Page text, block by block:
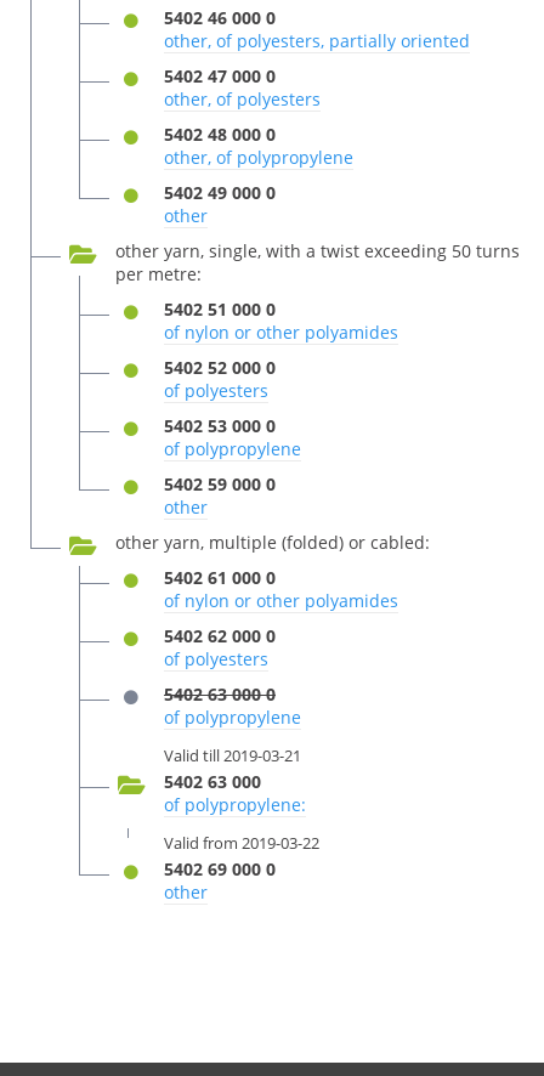
5402 46 000 0
other, of polyesters, partially oriented
5402 47 000 0
other, of polyesters
5402 48 000 0
other, of polypropylene
5402 49 000 0
other
other yarn, single, with a twist exceeding 50 turns
per metre:
5402 51 000 0
of nylon or other polyamides
5402 52 000 0
of polyesters
5402 53 000 0
of polypropylene
5402 59 000 0
other
other yarn, multiple (folded) or cabled:
5402 61 000 0
of nylon or other polyamides
5402 62 000 0
of polyesters
5402 63 000 0
of polypropylene
Valid till 2019-03-21
5402 63 000
of polypropylene:
Valid from 2019-03-22
5402 69 000 0
other